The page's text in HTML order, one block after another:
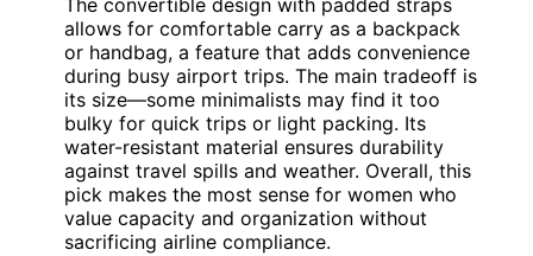
The convertible design with padded straps
allows for comfortable carry as a backpack
or handbag, a feature that adds convenience
during busy airport trips. The main tradeoff is
its size—some minimalists may find it too
bulky for quick trips or light packing. Its
water-resistant material ensures durability
against travel spills and weather. Overall, this
pick makes the most sense for women who
value capacity and organization without
sacrificing airline compliance.